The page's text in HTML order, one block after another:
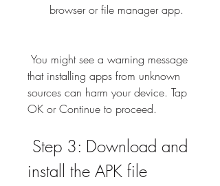
browser or file manager app.
that installing apps from unknown
sources can harm your device. Tap
OK or Continue to proceed.
install the APK file